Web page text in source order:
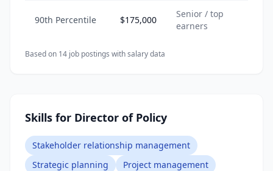
90th Percentile $175,000
Senior / top
earners
Based on 14 job postings with salary data
Skills for Director of Policy
Stakeholder relationship management
Strategic planning
Project management